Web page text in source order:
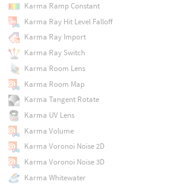
Karma Ramp Constant
Karma Ray Hit Level Falloff
Karma Ray Import
Karma Ray Switch
Karma Room Lens
Karma Room Map
Karma Tangent Rotate
Karma UV Lens
Karma Volume
Karma Voronoi Noise 2D
Karma Voronoi Noise 3D
Karma Whitewater